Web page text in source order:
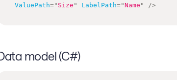
ValuePath=" Size " LabelPath="Name " />
model (C#)